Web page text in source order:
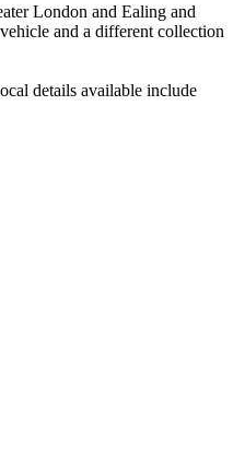
London and Ealing and
and a different collection
details available include